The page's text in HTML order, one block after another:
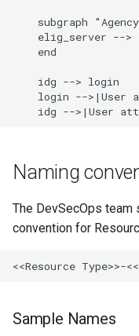
subgraph
elig_server -->
    end
    idg --> login
login -->|User
idg -->|User
Naming
The DevSecOps
convention for
Sample Names